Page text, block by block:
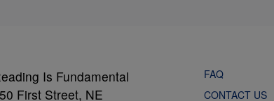
Is Fundamental
First Street, NE
FAQ
CONTACT US